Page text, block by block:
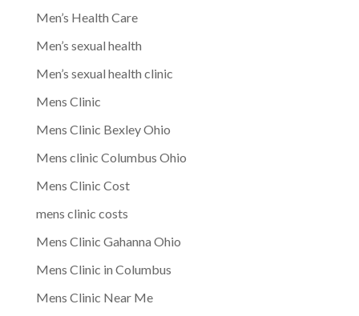
Men’s Health Care
Men’s sexual health
Men’s sexual health clinic
Mens Clinic
Mens Clinic Bexley Ohio
Mens clinic Columbus Ohio
Mens Clinic Cost
mens clinic costs
Mens Clinic Gahanna Ohio
Mens Clinic in Columbus
Mens Clinic Near Me